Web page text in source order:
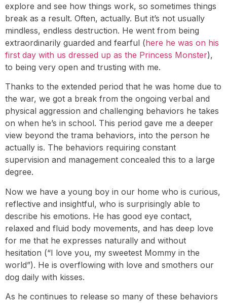
explore and see how things work, so sometimes things
break as a result. Often, actually. But it’s not usually
mindless, endless destruction. He went from being
extraordinarily guarded and fearful (here he was on his
first day with us dressed up as the Princess Monster),
to being very open and trusting with me.
Thanks to the extended period that he was home due to
the war, we got a break from the ongoing verbal and
physical aggression and challenging behaviors he takes
on when he’s in school. This period gave me a deeper
view beyond the trama behaviors, into the person he
actually is. The behaviors requiring constant
supervision and management concealed this to a large
degree.
Now we have a young boy in our home who is curious,
reflective and insightful, who is surprisingly able to
describe his emotions. He has good eye contact,
relaxed and fluid body movements, and has deep love
for me that he expresses naturally and without
hesitation (“I love you, my sweetest Mommy in the
world”). He is overflowing with love and smothers our
dog daily with kisses.
As he continues to release so many of these behaviors